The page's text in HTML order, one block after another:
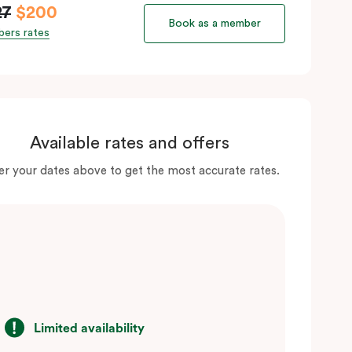
$200
rates
Book as a member
Available rates and offers
your dates above to get the most accurate rates.
Limited availability